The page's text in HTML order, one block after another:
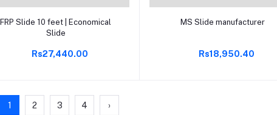
Add to cart
FRP Slide 10 feet | Economical
Slide
Rs27,440.00
Add to cart
MS Slide manufacturer
Rs18,950.40
1 2 3 4 ›